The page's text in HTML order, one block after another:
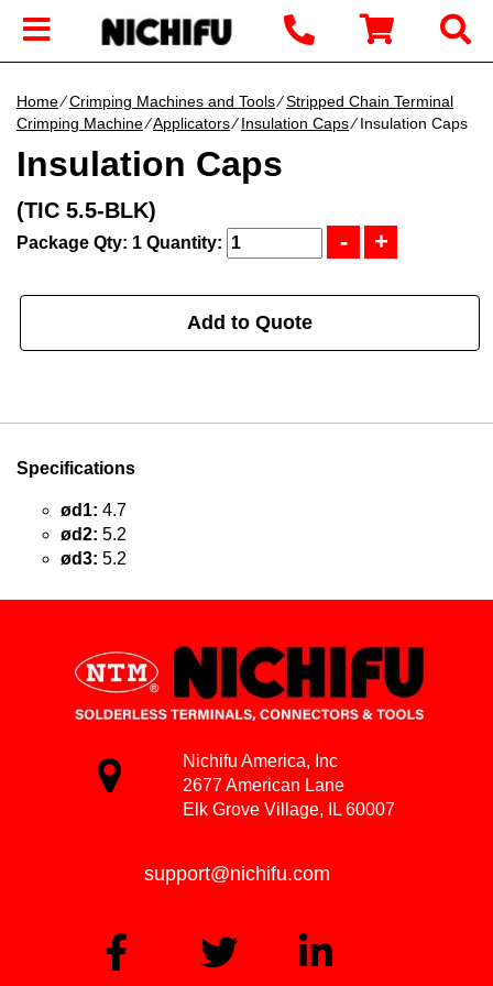
Home∕Crimping Machines and Tools∕Stripped Chain Terminal
Crimping Machine∕Applicators∕Insulation Caps∕ Insulation Caps
Insulation Caps
(TIC 5.5-BLK)
Package Qty: 1 Quantity:
Add to Quote
Specifications
ød1: 4.7
ød2: 5.2
ød3: 5.2
Nichifu America, Inc
2677 American Lane
Elk Grove Village, IL 60007
support@nichifu.com